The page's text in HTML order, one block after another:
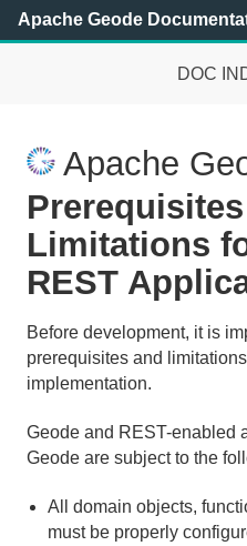
Apache Geode
DOC
Getting Started with Apache
Security
Configuring and Running a
Basic Configuration and
Topologies and
Managing Apache Geode
Developing REST
Apache
Prerequisites
Limitations
REST
Before development, it is
prerequisites and
implementation.
Geode and REST-enabled
Geode are subject to the
All domain objects,
must be properly